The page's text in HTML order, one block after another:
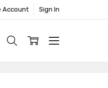
Account Sign In